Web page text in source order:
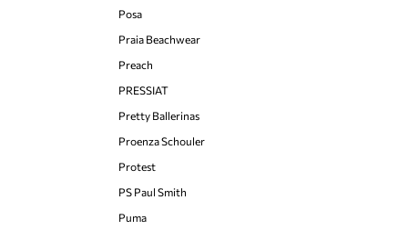
Posa
Praia Beachwear
Preach
PRESSIAT
Pretty Ballerinas
Proenza Schouler
Protest
PS Paul Smith
Puma